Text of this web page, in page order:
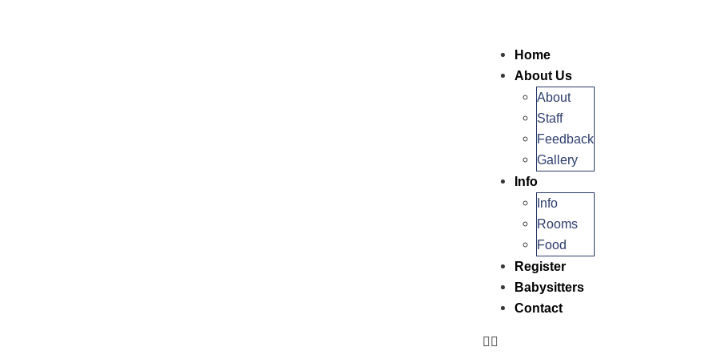
Home
About Us
About
Staff
Feedback
Gallery
Info
Info
Rooms
Food
Register
Babysitters
Contact